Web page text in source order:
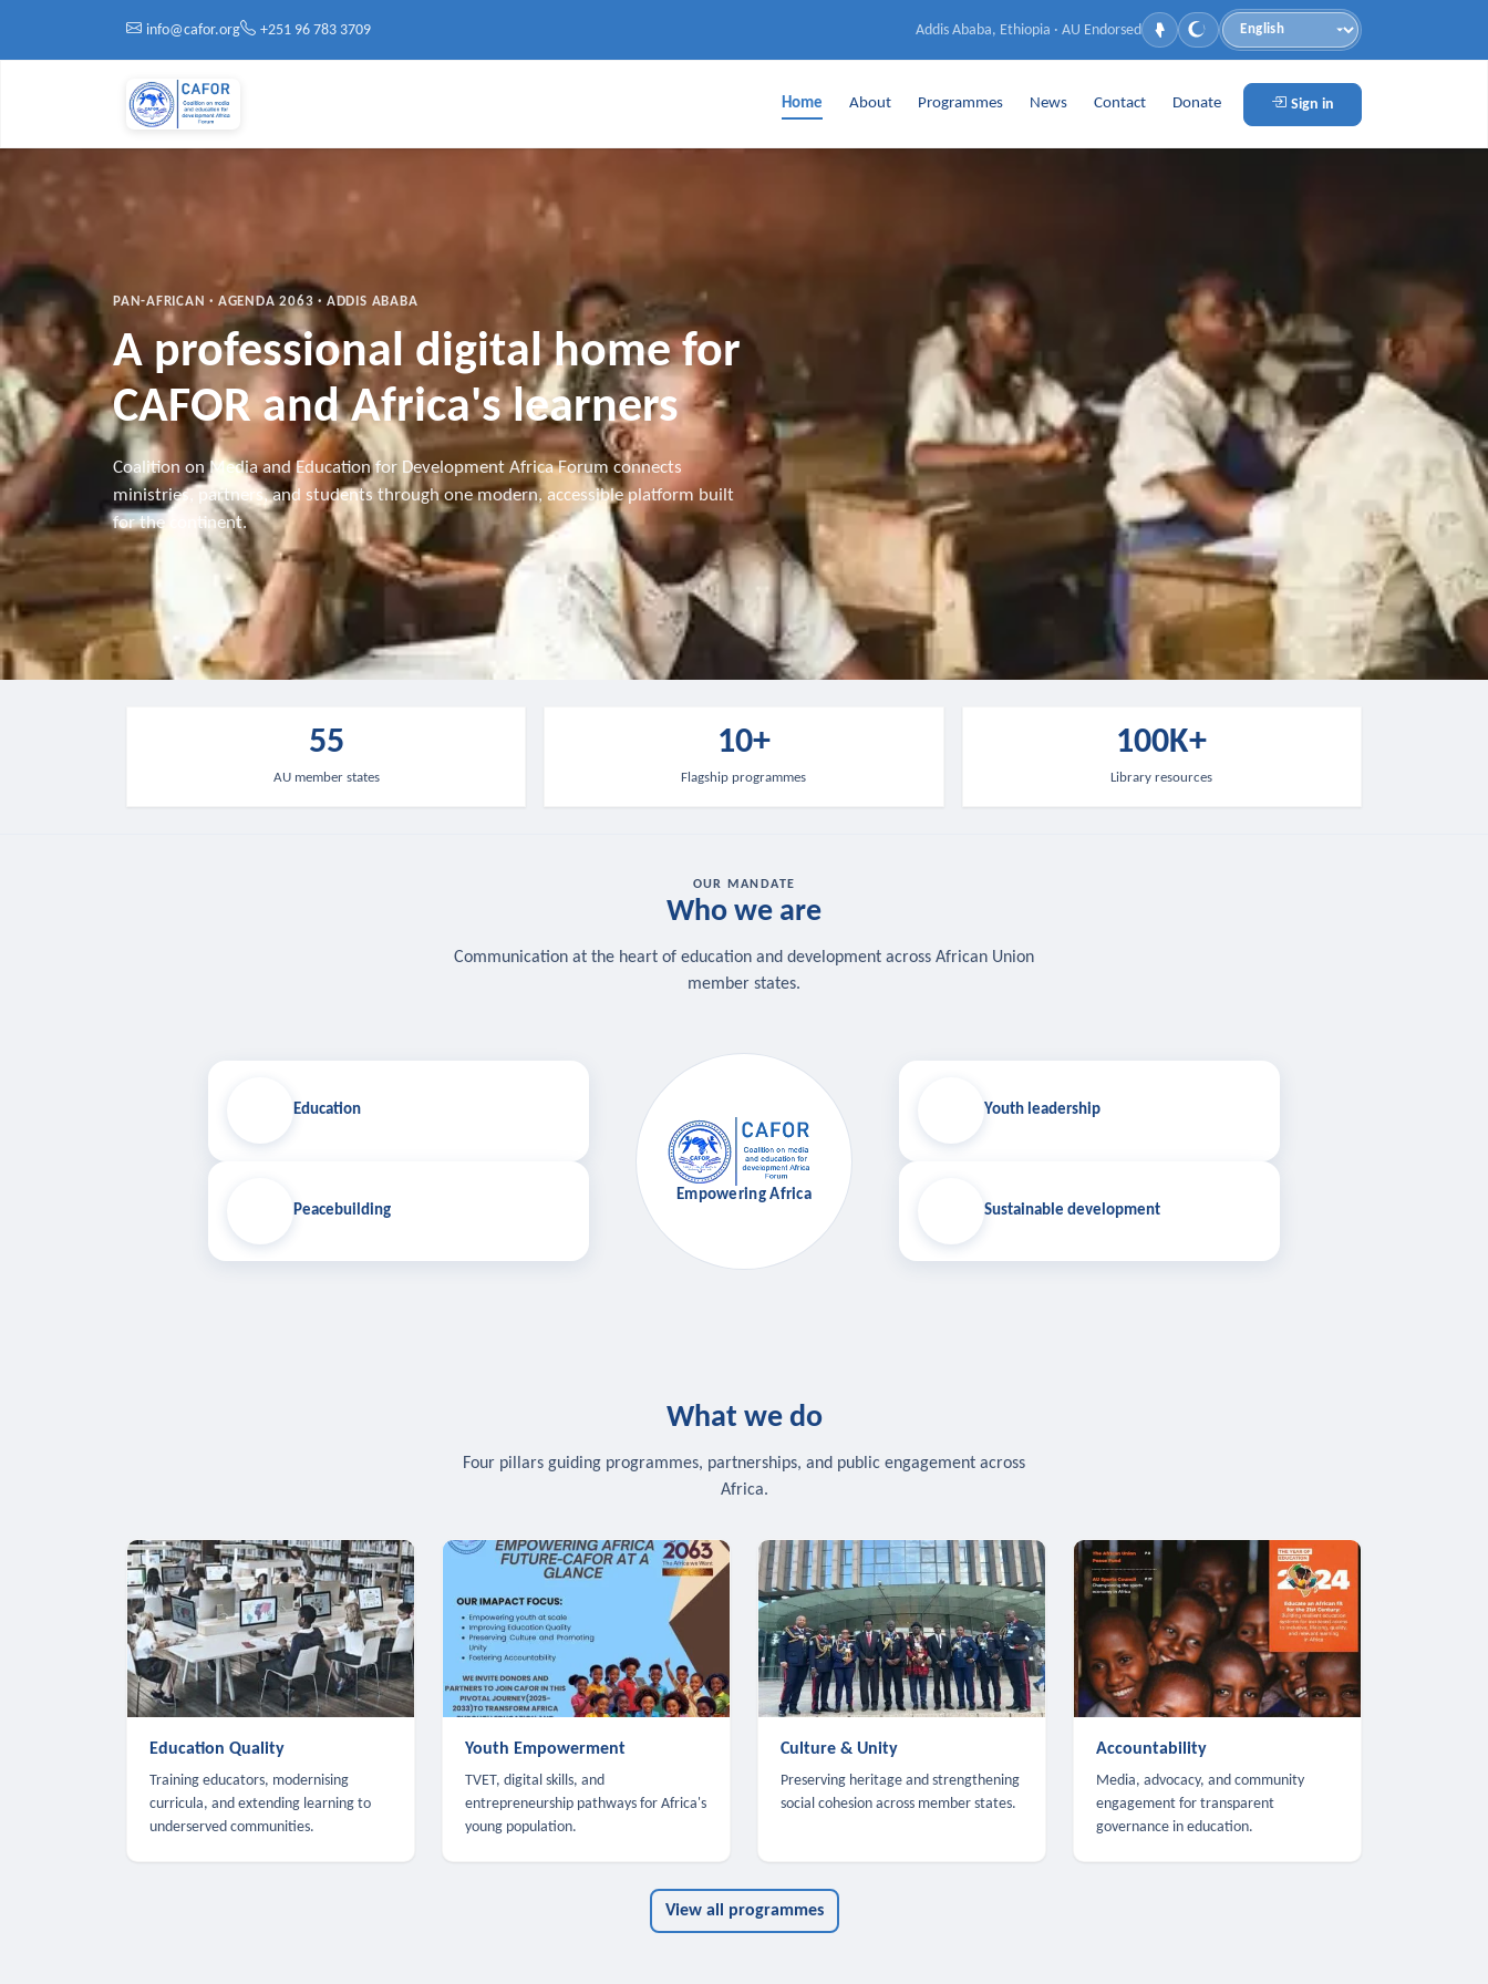
info@cafor.org
+251 96 783 3709 Addis Ababa, Ethiopia · AU Endorsed
Language
Home About Programmes News Contact Donate Sign in
PAN-AFRICAN · AGENDA 2063 · ADDIS ABABA
A professional digital home for
CAFOR and Africa's learners
Coalition on Media and Education for Development Africa Forum connects
ministries, partners, and students through one modern, accessible platform built
for the continent.
55
AU member states
10+
Flagship programmes
100K+
Library resources
OUR MANDATE
Who we are
Communication at the heart of education and development across African Union
member states.
Education
Peacebuilding
Empowering Africa
Youth leadership
Sustainable development
What we do
Four pillars guiding programmes, partnerships, and public engagement across
Africa.
Education Quality
Training educators, modernising
curricula, and extending learning to
underserved communities.
Youth Empowerment
TVET, digital skills, and
entrepreneurship pathways for Africa's
young population.
Culture & Unity
Preserving heritage and strengthening
social cohesion across member states.
Accountability
Media, advocacy, and community
engagement for transparent
governance in education.
View all programmes